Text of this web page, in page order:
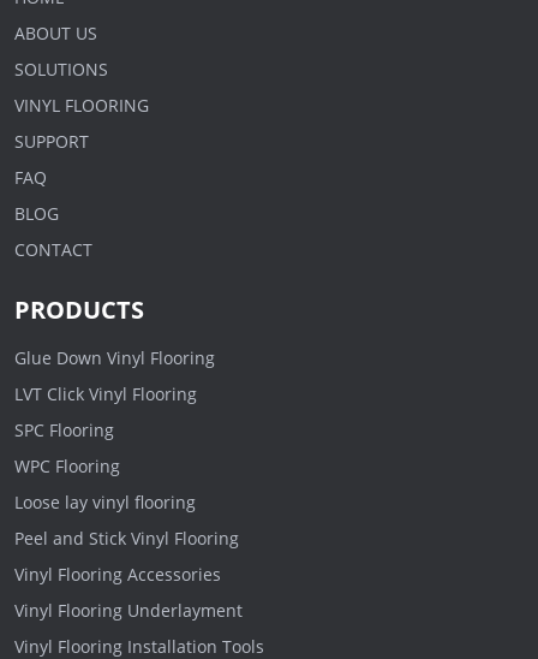
ABOUT US
SOLUTIONS
VINYL FLOORING
SUPPORT
FAQ
BLOG
CONTACT
PRODUCTS
Glue Down Vinyl Flooring
LVT Click Vinyl Flooring
SPC Flooring
WPC Flooring
Loose lay vinyl flooring
Peel and Stick Vinyl Flooring
Vinyl Flooring Accessories
Vinyl Flooring Underlayment
Vinyl Flooring Installation Tools